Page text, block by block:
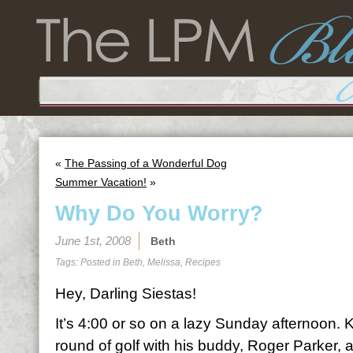
« The Passing of a Wonderful Dog
Summer Vacation! »
Why Do You Worry?
June 1st, 2008 Beth
Tags: Posted in Beth, Melissa, Recipes
Hey, Darling Siestas!
It’s 4:00 or so on a lazy Sunday afternoon.
round of golf with his buddy, Roger Parker,